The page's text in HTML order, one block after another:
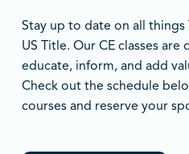
Stay up to date on all
US Title. Our CE classes are
educate, inform, and add
Check out the schedule
courses and reserve your